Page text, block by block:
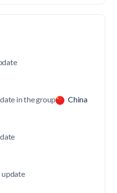
in the group China
update